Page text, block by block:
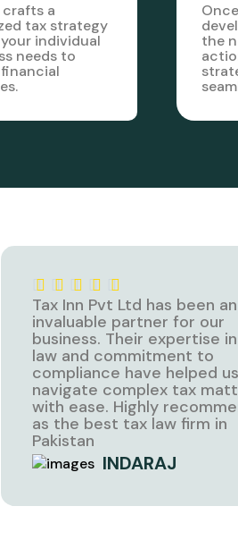
a
tax strategy
individual
needs to
the
Tax Inn Pvt Ltd has been an
invaluable partner for our
business. Their expertise
law and commitment to
compliance have helped us
navigate complex tax
with ease. Highly
as the best tax law firm in
Pakistan
INDARAJ